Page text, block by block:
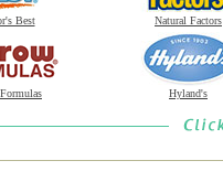
Best Natural Factors
Hyland's